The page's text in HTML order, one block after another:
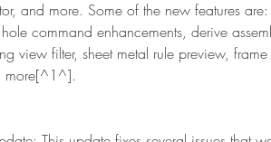
and more. Some of the new features are:
command enhancements, derive
view filter, sheet metal rule preview,
more[^1^].